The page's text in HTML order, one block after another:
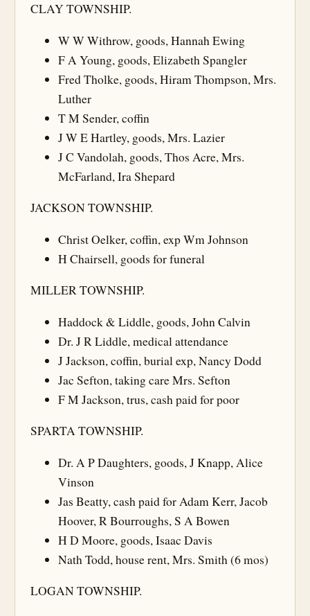
CLAY TOWNSHIP.
W W Withrow, goods, Hannah Ewing
F A Young, goods, Elizabeth Spangler
Fred Tholke, goods, Hiram Thompson, Mrs.
Luther
T M Sender, coffin
J W E Hartley, goods, Mrs. Lazier
J C Vandolah, goods, Thos Acre, Mrs.
McFarland, Ira Shepard
JACKSON TOWNSHIP.
Christ Oelker, coffin, exp Wm Johnson
H Chairsell, goods for funeral
MILLER TOWNSHIP.
Haddock & Liddle, goods, John Calvin
Dr. J R Liddle, medical attendance
J Jackson, coffin, burial exp, Nancy Dodd
Jac Sefton, taking care Mrs. Sefton
F M Jackson, trus, cash paid for poor
SPARTA TOWNSHIP.
Dr. A P Daughters, goods, J Knapp, Alice
Vinson
Jas Beatty, cash paid for Adam Kerr, Jacob
Hoover, R Bourroughs, S A Bowen
H D Moore, goods, Isaac Davis
Nath Todd, house rent, Mrs. Smith (6 mos)
LOGAN TOWNSHIP.